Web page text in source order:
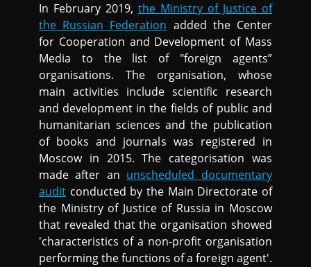
In February 2019, the Ministry of Justice of
the Russian Federation added the Center
for Cooperation and Development of Mass
Media to the list of "foreign agents”
organisations. The organisation, whose
main activities include scientific research
and development in the fields of public and
humanitarian sciences and the publication
of books and journals was registered in
Moscow in 2015. The categorisation was
made after an unscheduled documentary
audit conducted by the Main Directorate of
the Ministry of Justice of Russia in Moscow
that revealed that the organisation showed
'characteristics of a non-profit organisation
performing the functions of a foreign agent'.